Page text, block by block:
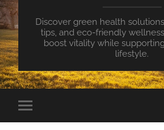
Discover green health
tips, and eco-friendly
boost vitality while
lifestyle.
Toggle
mobile